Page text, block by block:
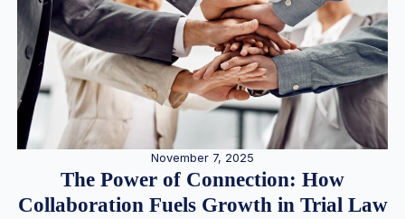
November 7, 2025
The Power of Connection: How
Collaboration Fuels Growth in Trial Law